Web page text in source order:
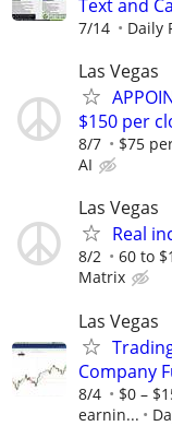
Text and
7/14 Daily
Las Vegas
$150 per
8/7 $75
AI
Las Vegas
Real
8/2 60 to
Matrix
Las Vegas
Company
8/4
$0 –
earnin...